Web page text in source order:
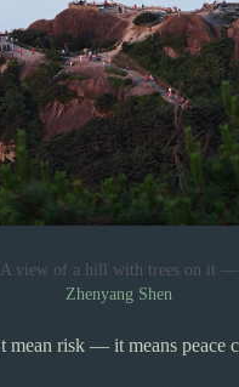
A view of a hill with trees on it —
Zhenyang Shen
mean risk — it means peace